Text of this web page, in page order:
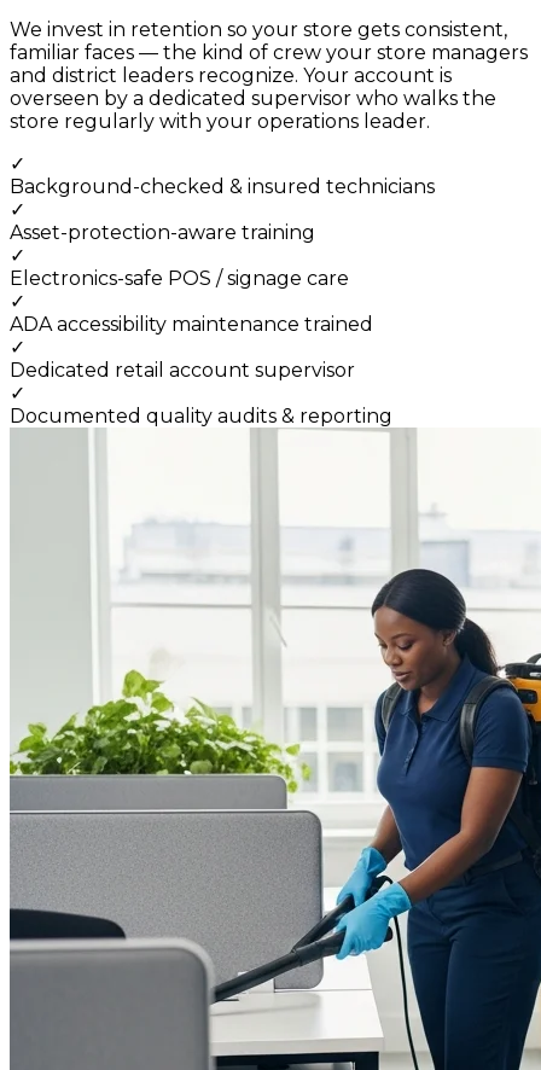
We invest in retention so your store gets consistent,
familiar faces — the kind of crew your store managers
and district leaders recognize. Your account is
overseen by a dedicated supervisor who walks the
store regularly with your operations leader.
✓
Background-checked & insured technicians
✓
Asset-protection-aware training
✓
Electronics-safe POS / signage care
✓
ADA accessibility maintenance trained
✓
Dedicated retail account supervisor
✓
Documented quality audits & reporting